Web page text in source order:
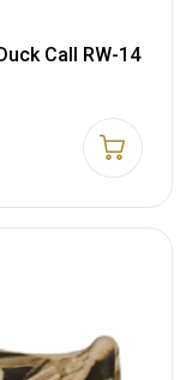
Call RW-14